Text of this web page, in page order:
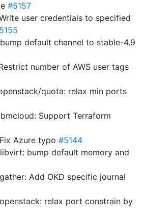
#5157
user credentials to specified
default channel to stable-4.9
number of AWS user tags
quota: relax min ports
Support Terraform
Azure typo #5144
bump default memory and
Add OKD specific journal
relax port constrain by